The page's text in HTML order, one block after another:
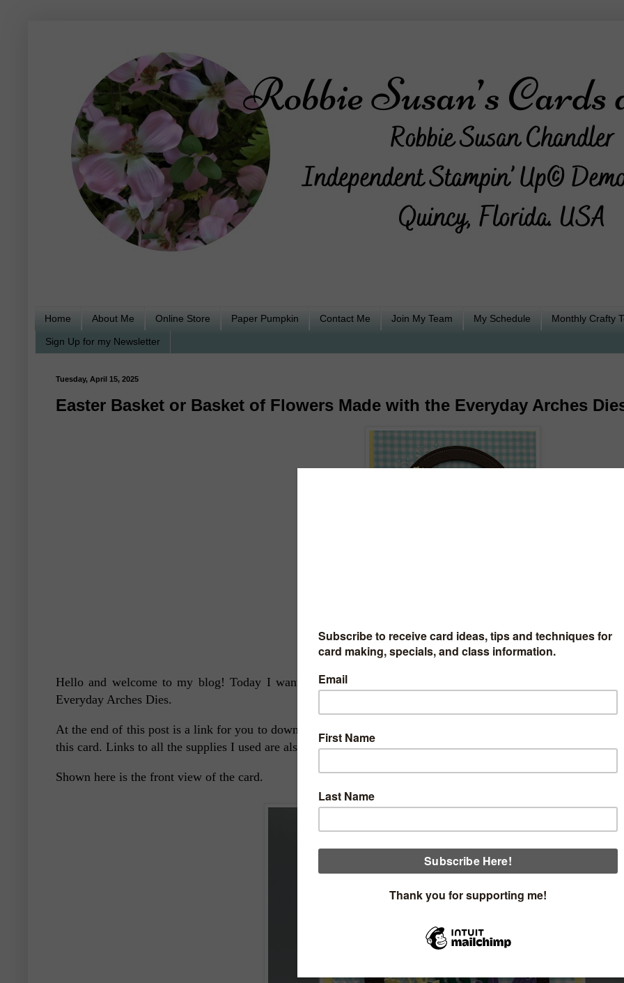
Home About Me Online Store Paper Pumpkin Contact Me Join My Team My Schedule Monthly Crafty
Sign Up for my Newsletter
Tuesday, April 15, 2025
Easter Basket or Basket of Flowers Made with the Everyday Arches
Hello and welcome to my blog! Today I want to share with you a cool way to make a basket either for
Everyday Arches Dies.
At the end of this post is a link for you to download a free tutorial with all the instructions and measurements
this card. Links to all the supplies I used are also at the bottom.
Shown here is the front view of the card.